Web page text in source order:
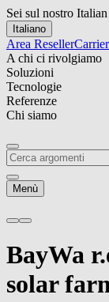
Sei sul nostro
Italiano
Area Reseller
A chi ci rivolgiamo
Soluzioni
Tecnologie
Referenze
Chi siamo
Menù
BayWa
solar